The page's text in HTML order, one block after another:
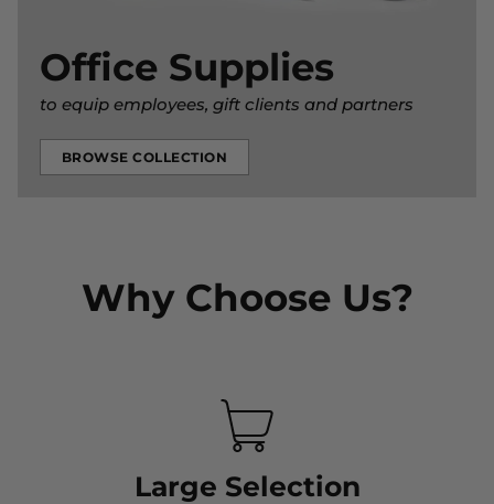
Office Supplies
to equip employees, gift clients and partners
BROWSE COLLECTION
Why Choose Us?
Large Selection